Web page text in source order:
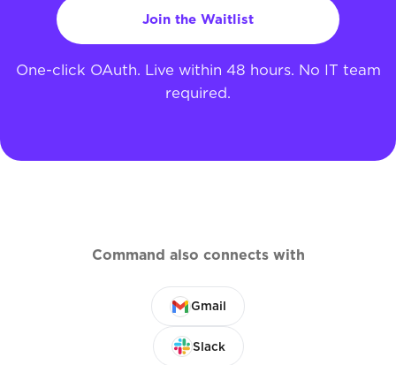
Join the Waitlist
One-click OAuth. Live within 48 hours. No IT team
required.
Command also connects with
Gmail
Slack